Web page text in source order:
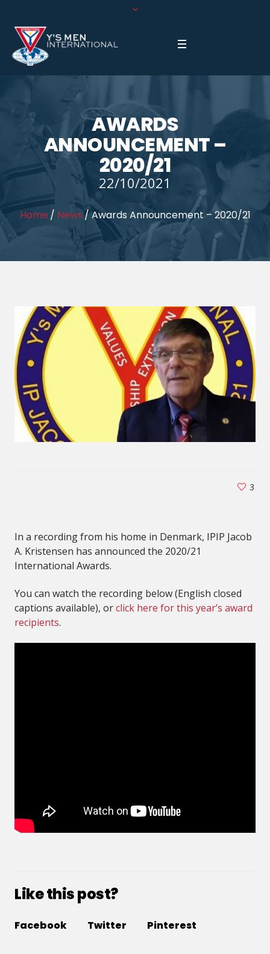
AWARDS
ANNOUNCEMENT –
2020/21
22/10/2021
Home / News /Awards Announcement – 2020/21
3
In a recording from his home in Denmark, IPIP Jacob
A. Kristensen has announced the 2020/21
International Awards.
You can watch the recording below (English closed
captions available), orclick here for this year’s award
recipients.
Like this post?
Facebook Twitter Pinterest